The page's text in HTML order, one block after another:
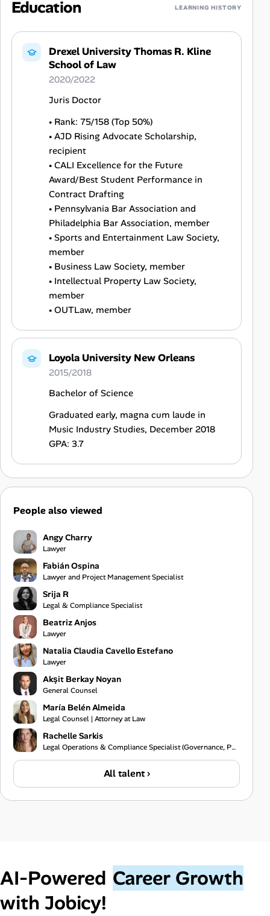
Education LEARNING HISTORY
Drexel University Thomas R. Kline
School of Law
2020/2022
Juris Doctor
• Rank: 75/158 (Top 50%)
• AJD Rising Advocate Scholarship,
recipient
• CALI Excellence for the Future
Award/Best Student Performance in
Contract Drafting
• Pennsylvania Bar Association and
Philadelphia Bar Association, member
• Sports and Entertainment Law Society,
member
• Business Law Society, member
• Intellectual Property Law Society,
member
• OUTLaw, member
Loyola University New Orleans
2015/2018
Bachelor of Science
Graduated early, magna cum laude in
Music Industry Studies, December 2018
GPA: 3.7
People also viewed
Angy Charry
Lawyer
Fabián Ospina
Lawyer and Project Management Specialist
Srija R
Legal & Compliance Specialist
Beatriz Anjos
Lawyer
Natalia Claudia Cavello Estefano
Lawyer
Akşit Berkay Noyan
General Counsel
María Belén Almeida
Legal Counsel | Attorney at Law
Rachelle Sarkis
Legal Operations & Compliance Specialist (Governance, Policy & Risk)
All talent ›
AI‑Powered Career Growth
with Jobicy!